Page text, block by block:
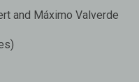
and Máximo Valverde